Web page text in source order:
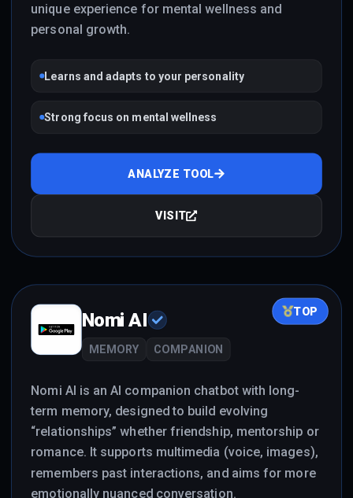
unique experience for mental wellness and
personal growth.
Learns and adapts to your personality
Strong focus on mental wellness
ANALYZE TOOL
VISIT
TOP
Nomi AI
MEMORY COMPANION
Nomi AI is an AI companion chatbot with long-
term memory, designed to build evolving
“relationships” whether friendship, mentorship or
romance. It supports multimedia (voice, images),
remembers past interactions, and aims for more
emotionally nuanced conversation.